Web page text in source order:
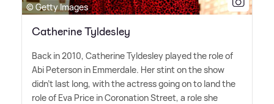
© Getty Images
Catherine Tyldesley
Back in 2010, Catherine Tyldesley played the role of
Abi Peterson in Emmerdale. Her stint on the show
didn't last long, with the actress going on to land the
role of Eva Price in Coronation Street, a role she